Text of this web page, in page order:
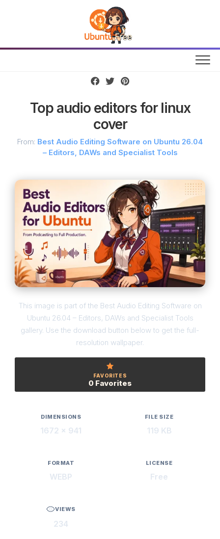
Top audio editors for linux
cover
From: Best Audio Editing Software on Ubuntu 26.04
– Editors, DAWs and Specialist Tools
This image is part of the Best Audio Editing Software on
Ubuntu 26.04 – Editors, DAWs and Specialist Tools
gallery. Use the download button below to get the full-
resolution wallpaper.
FAVORITES
0 Favorites
DIMENSIONS
1672 × 941
FILE SIZE
119 KB
FORMAT
WEBP
LICENSE
Free
VIEWS
234